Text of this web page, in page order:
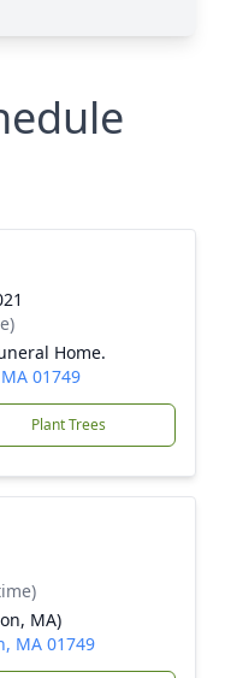
Home.
01749
Plant Trees
MA)
MA 01749